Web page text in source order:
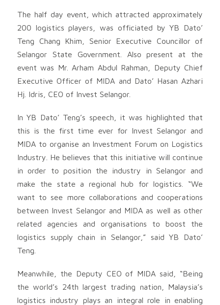
The half day event, which attracted approximately
200 logistics players, was officiated by YB Dato’
Teng Chang Khim, Senior Executive Councillor of
Selangor State Government. Also present at the
event was Mr. Arham Abdul Rahman, Deputy Chief
Executive Officer of MIDA and Dato’ Hasan Azhari
Hj. Idris, CEO of Invest Selangor.
In YB Dato’ Teng’s speech, it was highlighted that
this is the first time ever for Invest Selangor and
MIDA to organise an Investment Forum on Logistics
Industry. He believes that this initiative will continue
in order to position the industry in Selangor and
make the state a regional hub for logistics. “We
want to see more collaborations and cooperations
between Invest Selangor and MIDA as well as other
related agencies and organisations to boost the
logistics supply chain in Selangor,” said YB Dato’
Teng.
Meanwhile, the Deputy CEO of MIDA said, “Being
the world’s 24th largest trading nation, Malaysia’s
logistics industry plays an integral role in enabling